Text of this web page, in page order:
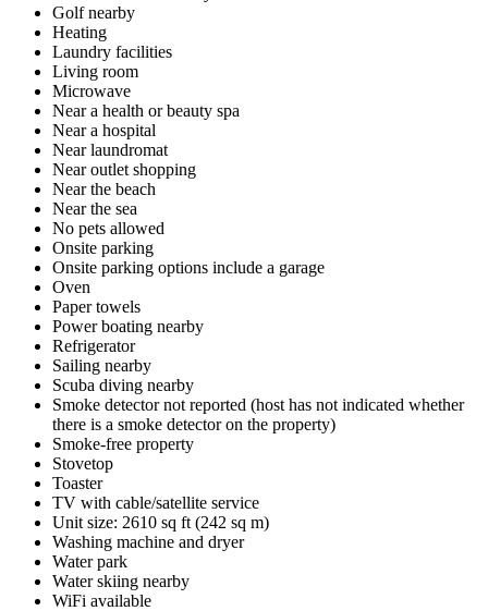
Golf nearby
Heating
Laundry facilities
Living room
Microwave
Near a health or beauty spa
Near a hospital
Near laundromat
Near outlet shopping
Near the beach
Near the sea
No pets allowed
Onsite parking
Onsite parking options include a garage
Oven
Paper towels
Power boating nearby
Refrigerator
Sailing nearby
Scuba diving nearby
Smoke detector not reported (host has not indicated whether
there is a smoke detector on the property)
Smoke-free property
Stovetop
Toaster
TV with cable/satellite service
Unit size: 2610 sq ft (242 sq m)
Washing machine and dryer
Water park
Water skiing nearby
WiFi available